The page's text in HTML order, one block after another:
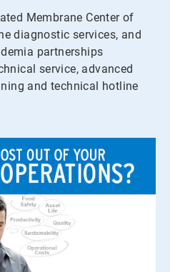
Membrane Center of
diagnostic services, and
partnerships
service, advanced
and technical hotline